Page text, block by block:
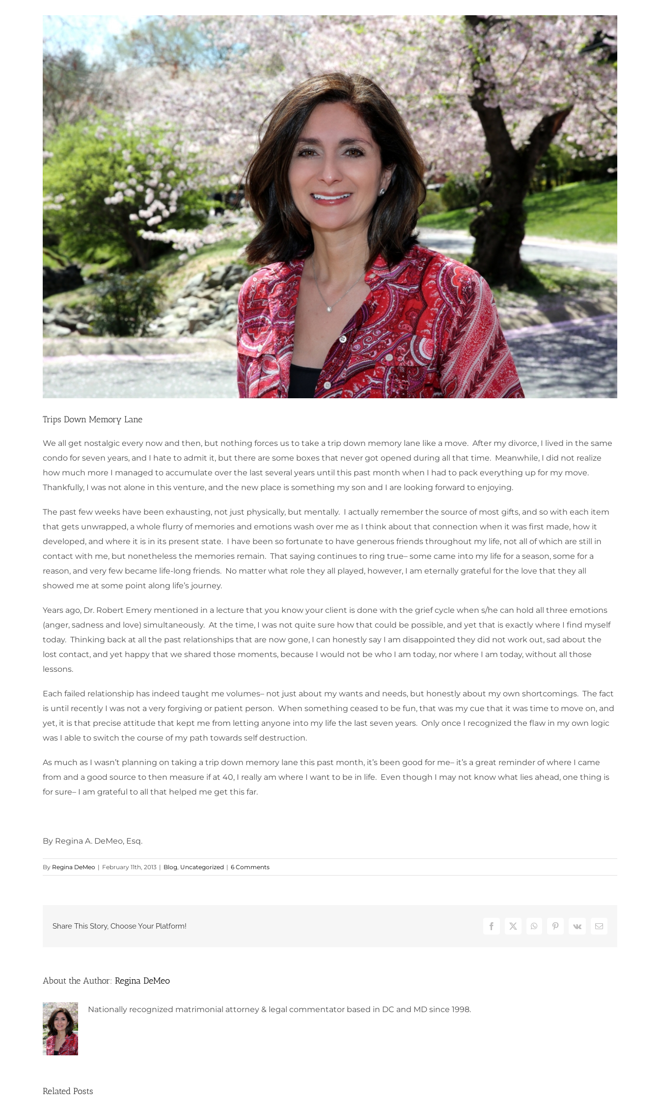
View
Larger
Image
Trips Down Memory Lane
We all get nostalgic every now and then, but nothing forces us to take a trip down memory lane like a move. After my divorce, I lived in the same
condo for seven years, and I hate to admit it, but there are some boxes that never got opened during all that time. Meanwhile, I did not realize
how much more I managed to accumulate over the last several years until this past month when I had to pack everything up for my move.
Thankfully, I was not alone in this venture, and the new place is something my son and I are looking forward to enjoying.
The past few weeks have been exhausting, not just physically, but mentally. I actually remember the source of most gifts, and so with each item
that gets unwrapped, a whole flurry of memories and emotions wash over me as I think about that connection when it was first made, how it
developed, and where it is in its present state. I have been so fortunate to have generous friends throughout my life, not all of which are still in
contact with me, but nonetheless the memories remain. That saying continues to ring true– some came into my life for a season, some for a
reason, and very few became life-long friends. No matter what role they all played, however, I am eternally grateful for the love that they all
showed me at some point along life’s journey.
Years ago, Dr. Robert Emery mentioned in a lecture that you know your client is done with the grief cycle when s/he can hold all three emotions
(anger, sadness and love) simultaneously. At the time, I was not quite sure how that could be possible, and yet that is exactly where I find myself
today. Thinking back at all the past relationships that are now gone, I can honestly say I am disappointed they did not work out, sad about the
lost contact, and yet happy that we shared those moments, because I would not be who I am today, nor where I am today, without all those
lessons.
Each failed relationship has indeed taught me volumes– not just about my wants and needs, but honestly about my own shortcomings. The fact
is until recently I was not a very forgiving or patient person. When something ceased to be fun, that was my cue that it was time to move on, and
yet, it is that precise attitude that kept me from letting anyone into my life the last seven years. Only once I recognized the flaw in my own logic
was I able to switch the course of my path towards self destruction.
As much as I wasn’t planning on taking a trip down memory lane this past month, it’s been good for me– it’s a great reminder of where I came
from and a good source to then measure if at 40, I really am where I want to be in life. Even though I may not know what lies ahead, one thing is
for sure– I am grateful to all that helped me get this far.
By Regina A. DeMeo, Esq.
By Regina DeMeo | February 11th, 2013 | Blog Uncategorized | 6 Comments
Share This Story, Choose Your Platform! Facebook
X WhatsAppPinterest
Vk Email
About the Author: Regina DeMeo
Nationally recognized matrimonial attorney & legal commentator based in DC and MD since 1998.
Related Posts